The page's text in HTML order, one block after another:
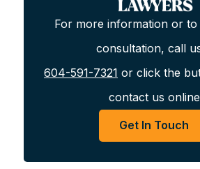
Express Entry Programs
Refugees and Citizenship Canada
economic skilled workers through the
Program. This can be done through
programs:
For more information or to
consultation, call
604-591-7321 or click the
contact us
Get In Touch